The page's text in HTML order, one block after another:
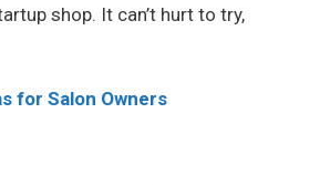
shop. It can’t hurt to try,
for Salon Owners